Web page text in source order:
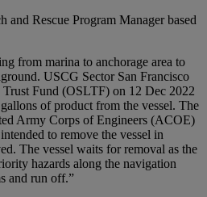
and Rescue Program Manager based
from marina to anchorage area to
USCG Sector San Francisco
Fund (OSLTF) on 12 Dec 2022
of product from the vessel. The
Army Corps of Engineers (ACOE)
to remove the vessel in
The vessel waits for removal as the
hazards along the navigation
and run off.”